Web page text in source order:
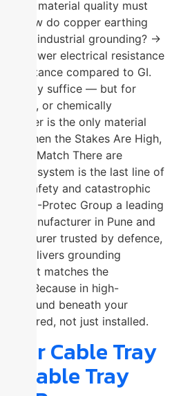
and material quality must
How do copper earthing
for industrial grounding? →
lower electrical resistance
resistance compared to GI.
GI may suffice — but for
life, or chemically
copper is the only material
When the Stakes Are High,
to Match There are
system is the last line of
safety and catastrophic
U-Protec Group a leading
manufacturer in Pune and
trusted by defence,
delivers grounding
that matches the
Because in high-
ground beneath your
not just installed.
Cable Tray
Cable Tray